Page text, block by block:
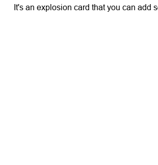
It's an explosion card that you can add